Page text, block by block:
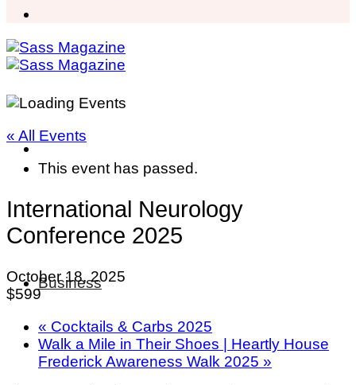
Business
« All Events
This event has passed.
International Neurology
Conference 2025
October 18, 2025
$599
« Cocktails & Carbs 2025
Walk a Mile in Their Shoes | Heartly House
Frederick Awareness Walk 2025 »